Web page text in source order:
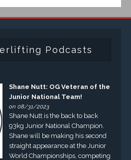
Podcasts
Shane Nutt: OG Veteran of the
Junior National Team!
on 08/31/2023
Shane Nutt is the back to back
93kg Junior National Champion.
Shane will be making his second
straight appearance at the Junior
World Championships, competing